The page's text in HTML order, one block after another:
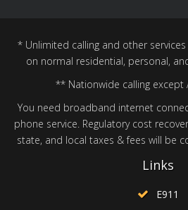
* Unlimited calling and other services
on normal residential, personal,
** Nationwide calling except
You need broadband internet
phone service. Regulatory cost
state, and local taxes & fees will be
Links
E911